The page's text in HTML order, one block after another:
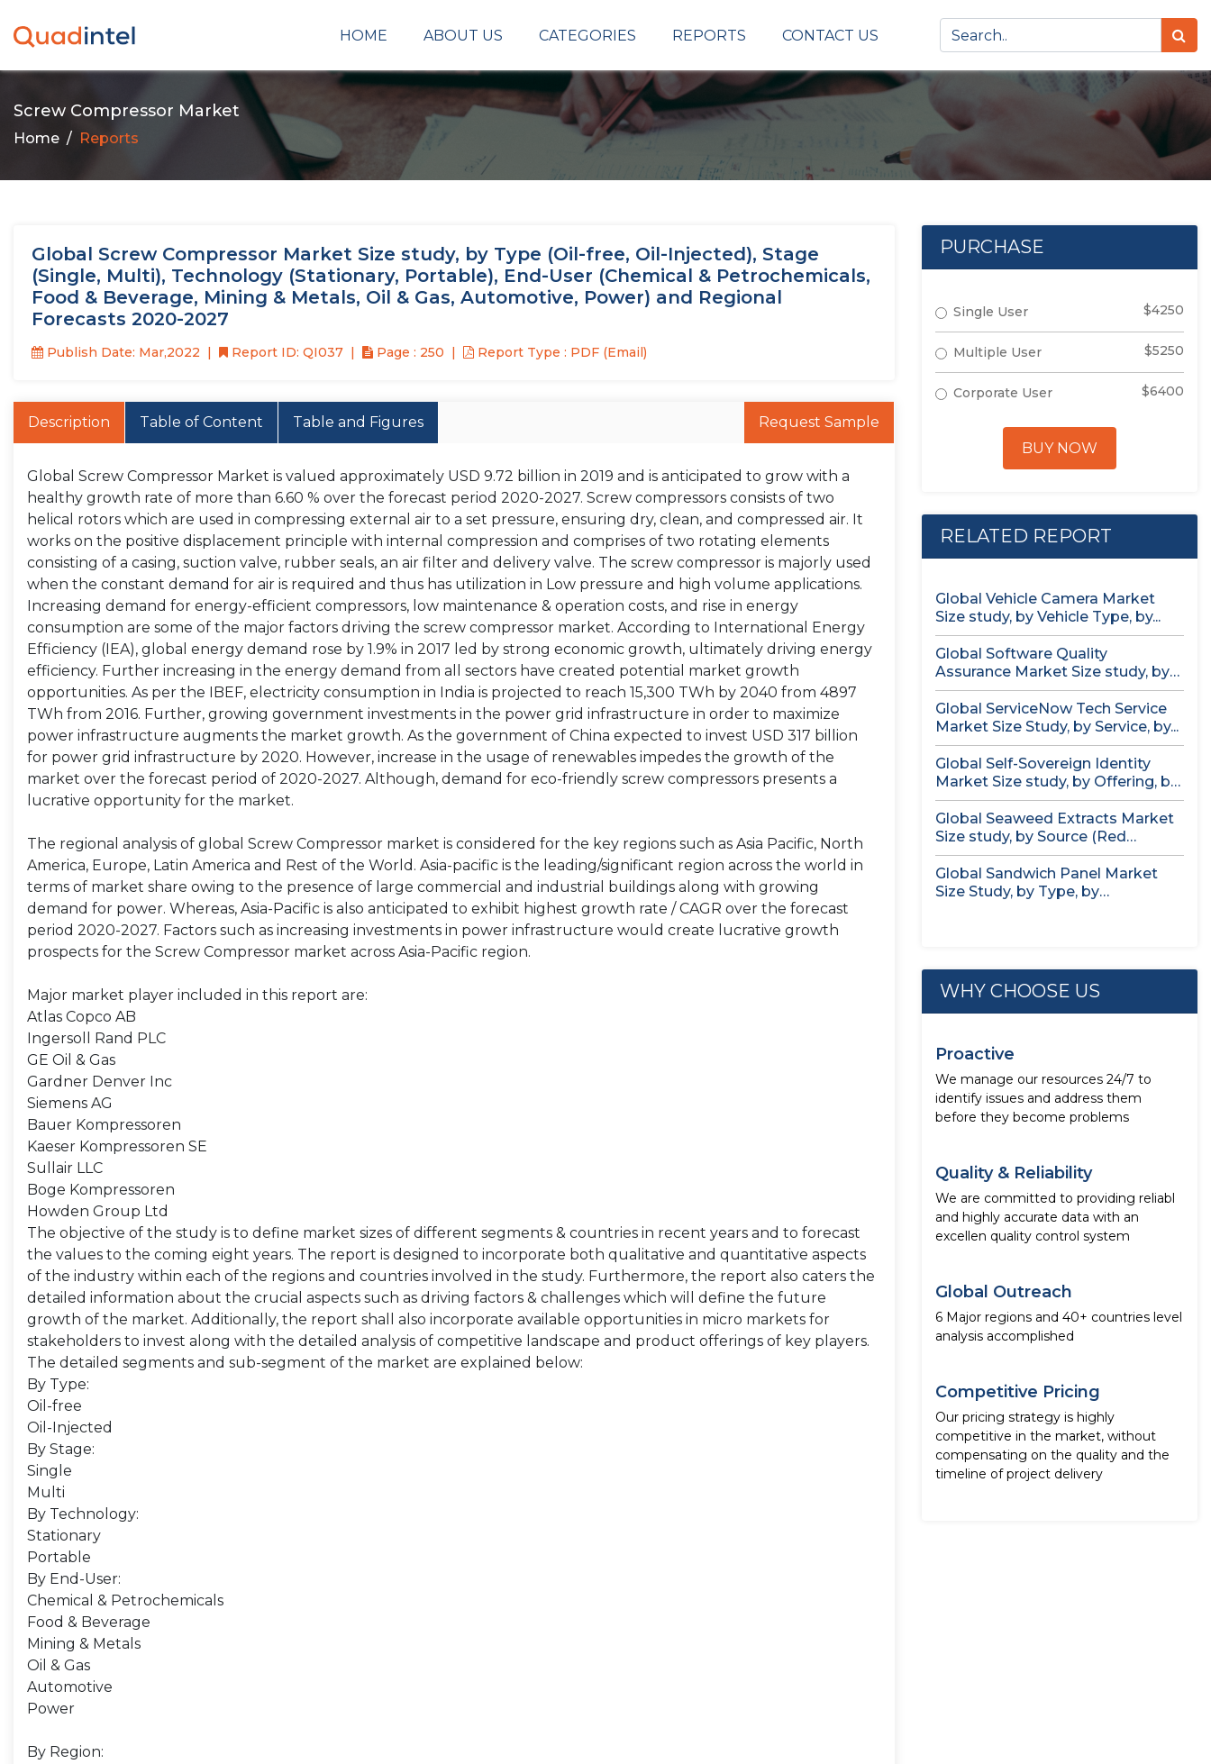
HOME ABOUT US CATEGORIES REPORTS CONTACT US
Screw Compressor Market
Home Reports
Global Screw Compressor Market Size study, by Type (Oil-free, Oil-Injected), Stage
(Single, Multi), Technology (Stationary, Portable), End-User (Chemical & Petrochemicals,
Food & Beverage, Mining & Metals, Oil & Gas, Automotive, Power) and Regional
Forecasts 2020-2027
Publish Date: Mar,2022 Report ID: QI037 Page : 250 Report Type : PDF (Email)
Description Table of Content Table and Figures Request Sample
Global Screw Compressor Market is valued approximately USD 9.72 billion in 2019 and is anticipated to grow with a
healthy growth rate of more than 6.60 % over the forecast period 2020-2027. Screw compressors consists of two
helical rotors which are used in compressing external air to a set pressure, ensuring dry, clean, and compressed air. It
works on the positive displacement principle with internal compression and comprises of two rotating elements
consisting of a casing, suction valve, rubber seals, an air filter and delivery valve. The screw compressor is majorly used
when the constant demand for air is required and thus has utilization in Low pressure and high volume applications.
Increasing demand for energy-efficient compressors, low maintenance & operation costs, and rise in energy
consumption are some of the major factors driving the screw compressor market. According to International Energy
Efficiency (IEA), global energy demand rose by 1.9% in 2017 led by strong economic growth, ultimately driving energy
efficiency. Further increasing in the energy demand from all sectors have created potential market growth
opportunities. As per the IBEF, electricity consumption in India is projected to reach 15,300 TWh by 2040 from 4897
TWh from 2016. Further, growing government investments in the power grid infrastructure in order to maximize
power infrastructure augments the market growth. As the government of China expected to invest USD 317 billion
for power grid infrastructure by 2020. However, increase in the usage of renewables impedes the growth of the
market over the forecast period of 2020-2027. Although, demand for eco-friendly screw compressors presents a
lucrative opportunity for the market.
The regional analysis of global Screw Compressor market is considered for the key regions such as Asia Pacific, North
America, Europe, Latin America and Rest of the World. Asia-pacific is the leading/significant region across the world in
terms of market share owing to the presence of large commercial and industrial buildings along with growing
demand for power. Whereas, Asia-Pacific is also anticipated to exhibit highest growth rate / CAGR over the forecast
period 2020-2027. Factors such as increasing investments in power infrastructure would create lucrative growth
prospects for the Screw Compressor market across Asia-Pacific region.
Major market player included in this report are:
Atlas Copco AB
Ingersoll Rand PLC
GE Oil & Gas
Gardner Denver Inc
Siemens AG
Bauer Kompressoren
Kaeser Kompressoren SE
Sullair LLC
Boge Kompressoren
Howden Group Ltd
The objective of the study is to define market sizes of different segments & countries in recent years and to forecast
the values to the coming eight years. The report is designed to incorporate both qualitative and quantitative aspects
of the industry within each of the regions and countries involved in the study. Furthermore, the report also caters the
detailed information about the crucial aspects such as driving factors & challenges which will define the future
growth of the market. Additionally, the report shall also incorporate available opportunities in micro markets for
stakeholders to invest along with the detailed analysis of competitive landscape and product offerings of key players.
The detailed segments and sub-segment of the market are explained below:
By Type:
Oil-free
Oil-Injected
By Stage:
Single
Multi
By Technology:
Stationary
Portable
By End-User:
Chemical & Petrochemicals
Food & Beverage
Mining & Metals
Oil & Gas
Automotive
Power
By Region:
PURCHASE
Single User $4250
Multiple User $5250
Corporate User $6400
BUY NOW
RELATED REPORT
Global Vehicle Camera Market
Size study, by Vehicle Type, by...
Global Software Quality
Assurance Market Size study, by
Deployment (Cloud,...
Global ServiceNow Tech Service
Market Size Study, by Service, by...
Global Self-Sovereign Identity
Market Size study, by Offering, by
Identity...
Global Seaweed Extracts Market
Size study, by Source (Red
Seaweed,...
Global Sandwich Panel Market
Size Study, by Type, by
WHY CHOOSE US
Proactive
We manage our resources 24/7 to
identify issues and address them
before they become problems
Quality & Reliability
We are committed to providing reliabl
and highly accurate data with an
excellen quality control system
Global Outreach
6 Major regions and 40+ countries level
analysis accomplished
Competitive Pricing
Our pricing strategy is highly
competitive in the market, without
compensating on the quality and the
timeline of project delivery